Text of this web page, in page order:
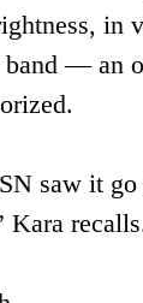
in
— an
saw it
Kara